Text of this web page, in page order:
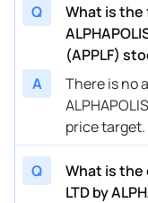
Q
What is
(APPLF)
A
There is no
price target.
Q
What is the
LTD by